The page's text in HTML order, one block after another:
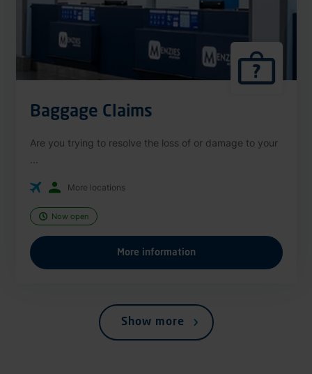
Baggage Claims
Are you trying to resolve the loss of or damage to your
More locations
Now open
More information
Show more